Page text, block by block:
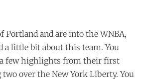
Portland and are into the WNBA,
a little bit about this team. You
a few highlights from their first
over the New York Liberty. You